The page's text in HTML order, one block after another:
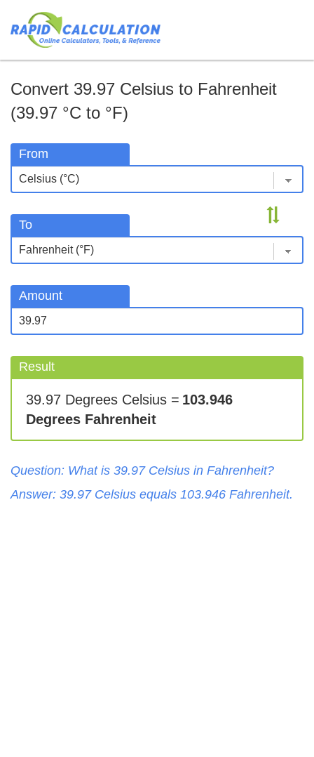
Convert 39.97 Celsius to Fahrenheit
(39.97 °C to °F)
From
To
Amount
Result
39.97 Degrees Celsius = 103.946
Degrees Fahrenheit
Question: What is 39.97 Celsius in Fahrenheit?
Answer: 39.97 Celsius equals 103.946 Fahrenheit.